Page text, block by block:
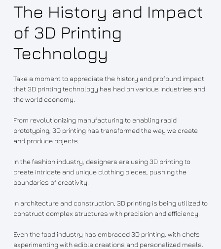
The History and Impact
of 3D Printing
Technology
Take a moment to appreciate the history and profound impact
that 3D printing technology has had on various industries and
the world economy.
From revolutionizing manufacturing to enabling rapid
prototyping, 3D printing has transformed the way we create
and produce objects.
In the fashion industry, designers are using 3D printing to
create intricate and unique clothing pieces, pushing the
boundaries of creativity.
In architecture and construction, 3D printing is being utilized to
construct complex structures with precision and efficiency.
Even the food industry has embraced 3D printing, with chefs
experimenting with edible creations and personalized meals.